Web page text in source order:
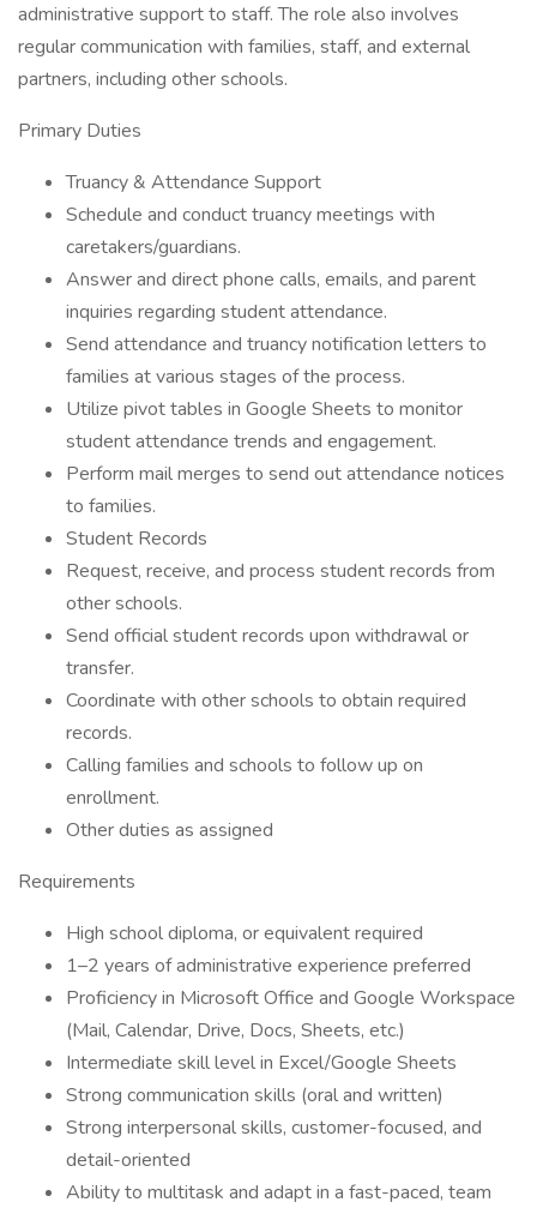
administrative support to staff. The role also involves
regular communication with families, staff, and external
partners, including other schools.
Primary Duties
Truancy & Attendance Support
Schedule and conduct truancy meetings with
caretakers/guardians.
Answer and direct phone calls, emails, and parent
inquiries regarding student attendance.
Send attendance and truancy notification letters to
families at various stages of the process.
Utilize pivot tables in Google Sheets to monitor
student attendance trends and engagement.
Perform mail merges to send out attendance notices
to families.
Student Records
Request, receive, and process student records from
other schools.
Send official student records upon withdrawal or
transfer.
Coordinate with other schools to obtain required
records.
Calling families and schools to follow up on
enrollment.
Other duties as assigned
Requirements
High school diploma, or equivalent required
1–2 years of administrative experience preferred
Proficiency in Microsoft Office and Google Workspace
(Mail, Calendar, Drive, Docs, Sheets, etc.)
Intermediate skill level in Excel/Google Sheets
Strong communication skills (oral and written)
Strong interpersonal skills, customer-focused, and
detail-oriented
Ability to multitask and adapt in a fast-paced, team